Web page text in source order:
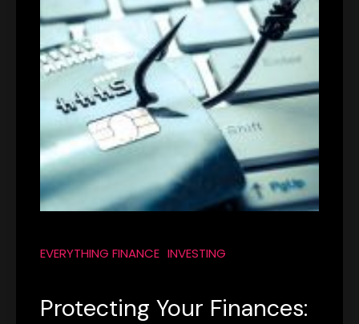
EVERYTHING FINANCE INVESTING
Protecting Your Finances: